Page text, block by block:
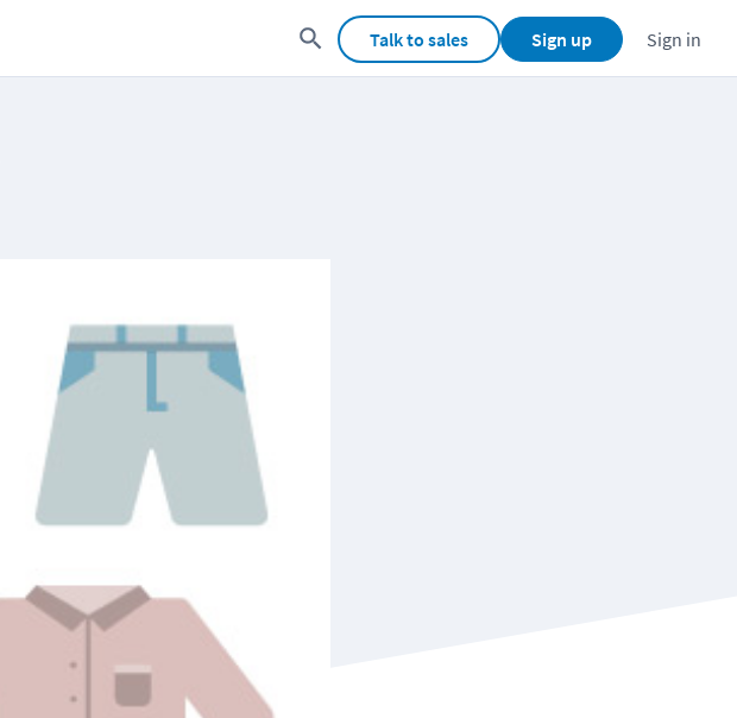
Talk to sales Sign up Sign in